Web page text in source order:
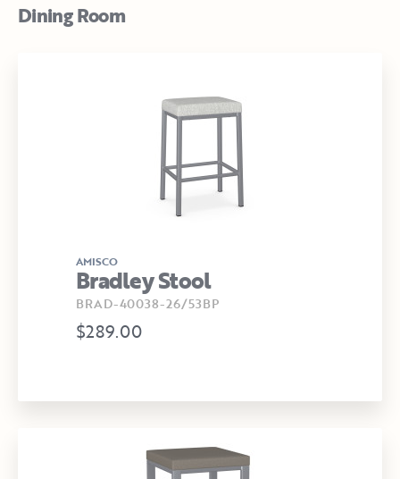
Dining Room
AMISCO
Bradley Stool
BRAD-40038-26/53BP
$289.00